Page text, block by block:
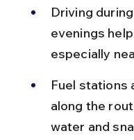
Driving
evenings
especially
Fuel stations
along the
water and